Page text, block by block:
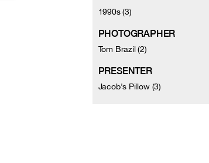
1990s (3)
PHOTOGRAPHER
Tom Brazil (2)
PRESENTER
Jacob's Pillow (3)